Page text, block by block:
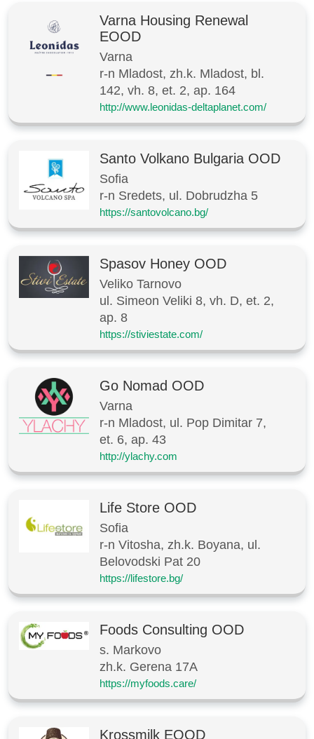
Varna Housing Renewal
EOOD
Varna
r-n Mladost, zh.k. Mladost, bl.
142, vh. 8, et. 2, ap. 164
http://www.leonidas-deltaplanet.com/
Santo Volkano Bulgaria OOD
Sofia
r-n Sredets, ul. Dobrudzha 5
https://santovolcano.bg/
Spasov Honey OOD
Veliko Tarnovo
ul. Simeon Veliki 8, vh. D, et. 2,
ap. 8
https://stiviestate.com/
Go Nomad OOD
Varna
r-n Mladost, ul. Pop Dimitar 7,
et. 6, ap. 43
http://ylachy.com
Life Store OOD
Sofia
r-n Vitosha, zh.k. Boyana, ul.
Belovodski Pat 20
https://lifestore.bg/
Foods Consulting OOD
s. Markovo
zh.k. Gerena 17A
https://myfoods.care/
Krossmilk EOOD